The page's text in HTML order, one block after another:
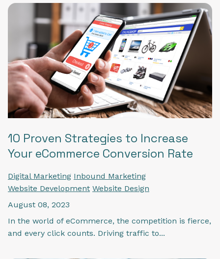
10 Proven Strategies to Increase
Your eCommerce Conversion Rate
Digital Marketing Inbound Marketing
Website Development Website Design
August 08, 2023
In the world of eCommerce, the competition is fierce,
and every click counts. Driving traffic to...